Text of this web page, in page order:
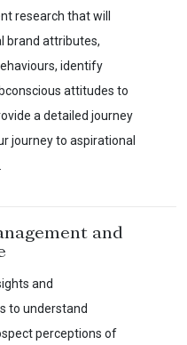
research that will
brand attributes,
identify
attitudes to
a detailed journey
journey to aspirational
and
and
to understand
perceptions of